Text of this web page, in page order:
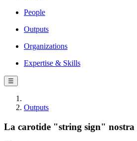
People
Outputs
Organizations
Expertise & Skills
☰
Outputs
La carotide "string sign" nostra